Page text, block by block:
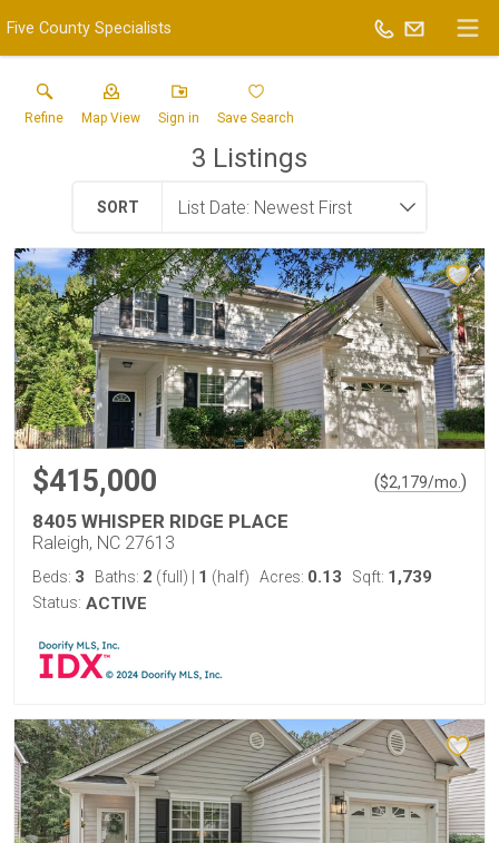
Five County Specialists
Refine Map View Sign in Save Search
3 Listings
SORT
$415,000 ($2,179/mo. )
8405 WHISPER RIDGE PLACE
Raleigh, NC 27613
Beds: 3 Baths: 2 (full) 1 (half) Acres: 0.13 Sqft: 1,739
Status: ACTIVE